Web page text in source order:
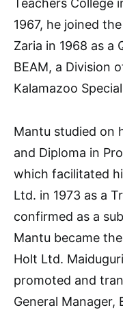
Teachers College
1967, he joined
Zaria in 1968 as a
BEAM, a Division
Kalamazoo
Mantu studied on
and Diploma in
which facilitated
Ltd. in 1973 as a
confirmed as a
Mantu became
Holt Ltd.
promoted and
General Manager,